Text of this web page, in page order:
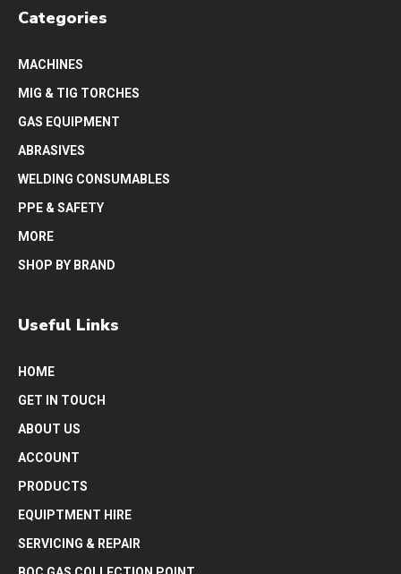
Categories
MACHINES
MIG & TIG TORCHES
GAS EQUIPMENT
ABRASIVES
WELDING CONSUMABLES
PPE & SAFETY
MORE
SHOP BY BRAND
Useful Links
HOME
GET IN TOUCH
ABOUT US
ACCOUNT
PRODUCTS
EQUIPTMENT HIRE
SERVICING & REPAIR